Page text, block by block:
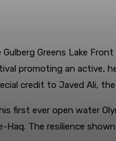
Greens Lake
promoting an active,
credit to Javed Ali,
first ever open water
Haq. The resilience